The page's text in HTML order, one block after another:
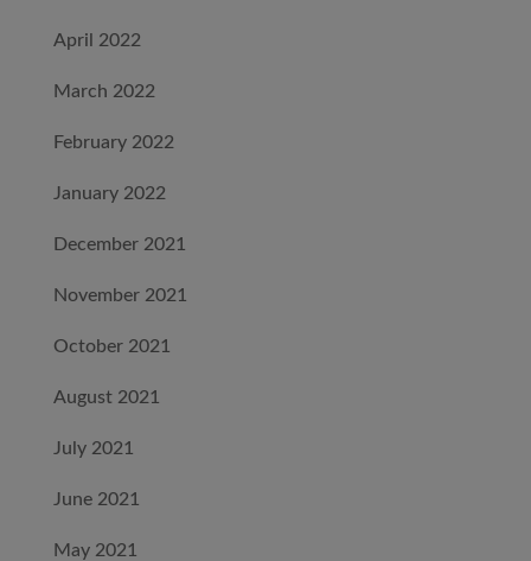
April 2022
March 2022
February 2022
January 2022
December 2021
November 2021
October 2021
August 2021
July 2021
June 2021
May 2021